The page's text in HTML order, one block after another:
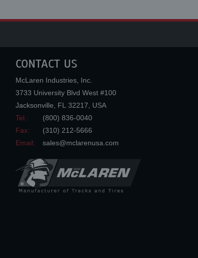
CONTACT US
McLaren Industries, Inc.
3733 University Blvd West #100
Jacksonville
FL 32217
USA
Tel.:
(800) 836-0040
Fax:
(310) 212-5666
Email:
sales@mclarenusa.com